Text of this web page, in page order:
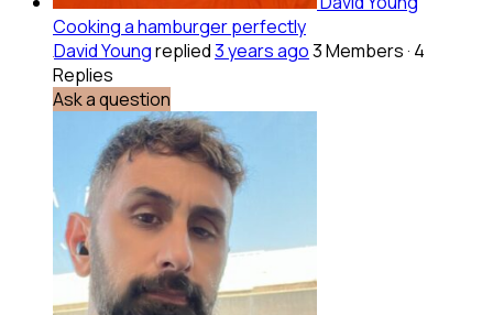
Cooking a hamburger perfectly
David Youngreplied3 years ago3 Members· 4
Replies
Ask a question